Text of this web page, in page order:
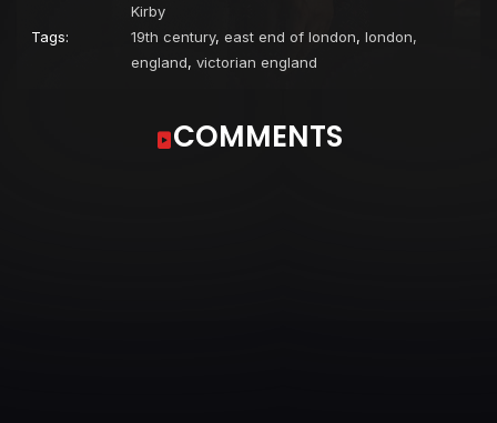
Kirby
Tags:
19th century, east end of london, london,
england, victorian england
COMMENTS